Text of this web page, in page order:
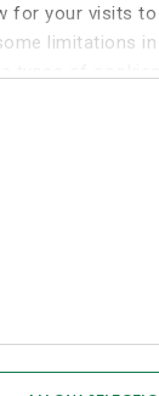
for your visits
limitations
on what the
on the